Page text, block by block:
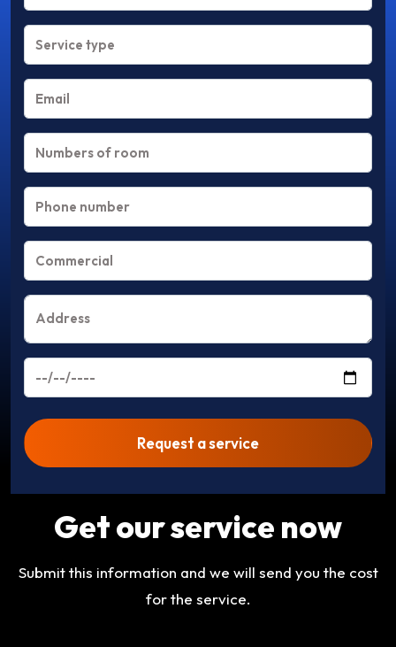
Request a service
Get our service now
Submit this information and we will send you the cost
for the service.